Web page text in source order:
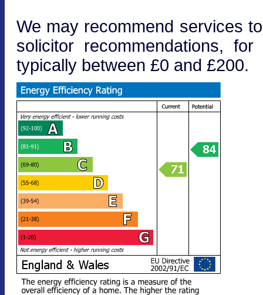
We may recommend services
solicitor recommendations,
typically between £0 and £200.